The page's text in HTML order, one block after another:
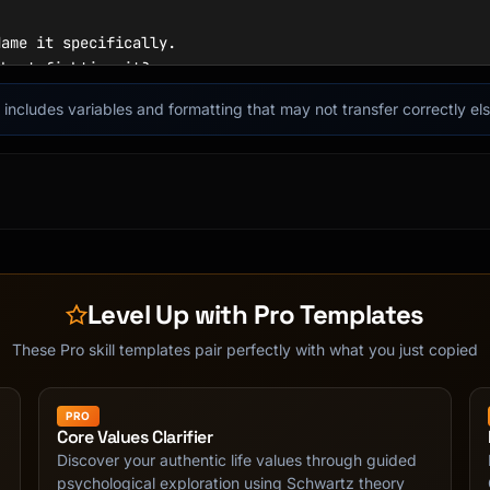
it specifically.
fighting it?
would I say to a friend?
understanding:
powerful, peaceful
embarrassed"
variables and formatting that may not transfer correctly
Level Up with Pro Templates
These Pro skill templates pair perfectly with what you just copied
PRO
Core Values Clarifier
Discover your authentic life values through guided
psychological exploration using Schwartz theory